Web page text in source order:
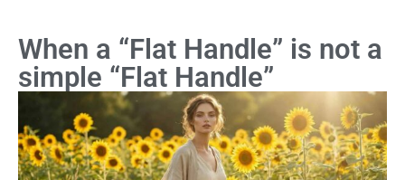
When a “Flat Handle” is not a
simple “Flat Handle”